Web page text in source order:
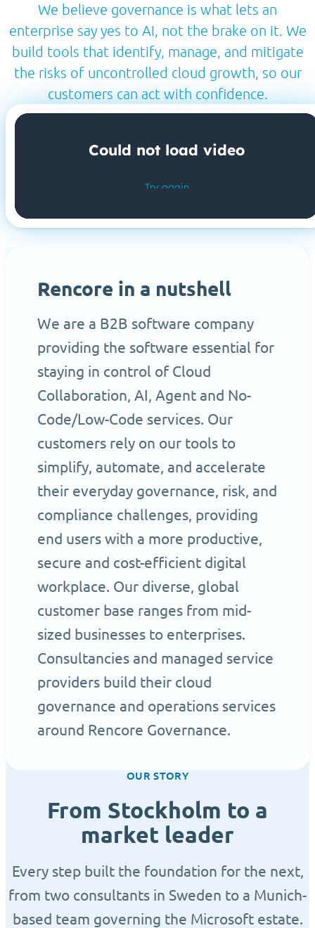
We believe governance is what lets an
enterprise say yes to AI, not the brake on it. We
build tools that identify, manage, and mitigate
the risks of uncontrolled cloud growth, so our
customers can act with confidence.
Rencore in a nutshell
We are a B2B software company
providing the software essential for
staying in control of Cloud
Collaboration, AI, Agent and No-
Code/Low-Code services. Our
customers rely on our tools to
simplify, automate, and accelerate
their everyday governance, risk, and
compliance challenges, providing
end users with a more productive,
secure and cost-efficient digital
workplace. Our diverse, global
customer base ranges from mid-
sized businesses to enterprises.
Consultancies and managed service
providers build their cloud
governance and operations services
around Rencore Governance.
OUR STORY
From Stockholm to a
market leader
Every step built the foundation for the next,
from two consultants in Sweden to a Munich-
based team governing the Microsoft estate.